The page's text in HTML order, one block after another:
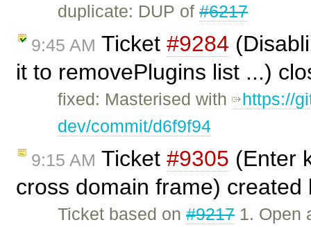
duplicate: DUP of#6217
9:45 AM Ticket #9284
it to removePlugins list ...)
fixed: Masterised with https://
dev/commit/d6f9f94
9:15 AM Ticket #9305 (Enter
cross domain frame)
Ticket based on#92171. Open